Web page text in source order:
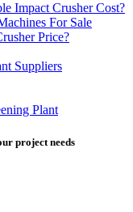
Impact Crusher Cost?
For Sale
Price?
Suppliers
Plant
project needs